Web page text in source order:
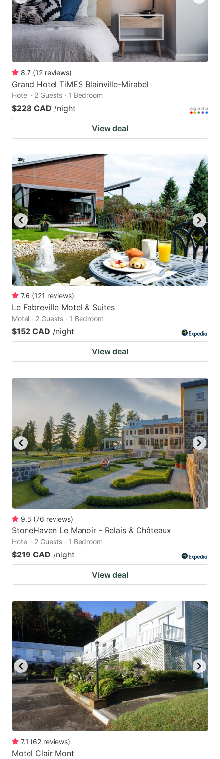
8.7 (12 reviews)
Grand Hotel TiMES Blainville-Mirabel
Hotel · 2 Guests · 1 Bedroom
$228 CAD /night
View deal
7.6 (121 reviews)
Le Fabreville Motel & Suites
Motel · 2 Guests · 1 Bedroom
$152 CAD /night
View deal
9.6 (76 reviews)
StoneHaven Le Manoir - Relais & Châteaux
Hotel · 2 Guests · 1 Bedroom
$219 CAD /night
View deal
7.1 (62 reviews)
Motel Clair Mont